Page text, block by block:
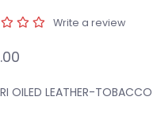
Write a review
OILED LEATHER-TOBACCO